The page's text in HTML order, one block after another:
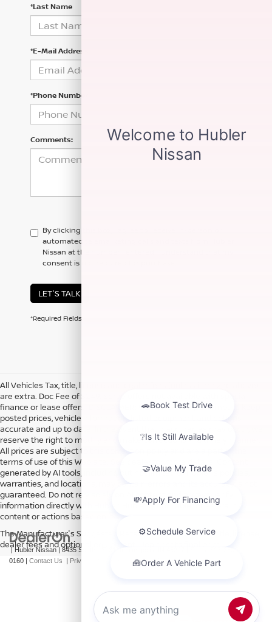
*Last Name
*E-Mail Address
*Phone Number
Comments:
By clicking this box, I agree to receive in-person or
automated telemarketing calls and texts from Hubler
Nissan at the number I entered. I understand that my
consent is not required for purchase.
LET'S TALK
*Required Fields
All Vehicles Tax, title, license and dealer fees (unless itemized above)
are extra. Doc Fee of $249. Some offers not available with special
finance or lease offers. DISCLAIMER: We make every attempt to keep
posted prices, vehicle information, listed equipment and options
accurate and up to date. In the event that inaccuracies may occur, we
reserve the right to modify and make corrections in a timely manner.
All prices are subject to this correction policy and are a part of the
terms of use of this Web site. See dealer for more details. Content
generated by AI tools, including but not limited to Hubler's policies,
warranties, and locations, may contain errors and its accuracy is not
guaranteed. Do not rely solely on AI content and always verify
information directly with Hubler. Hubler is not liable for errors in AI
content or actions based on it.
The Manufacturer's Suggested Retail Price excludes tax, title, license,
dealer fees and optional equipment. Dealer sets final price.
| Hubler Nissan| 8435 South US-31,
0160 | Contact Us | Privacy NissanUSA.com